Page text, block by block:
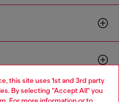
this site uses 1st and 3rd party
By selecting "Accept All" you